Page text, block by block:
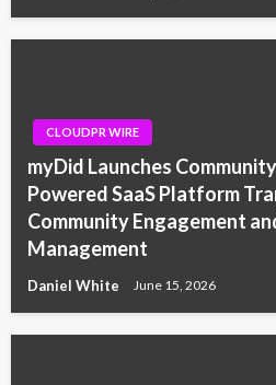
CLOUDPR WIRE
myDid Launches
Powered SaaS Platform
Community Engagement
Management
Daniel White June 15, 2026